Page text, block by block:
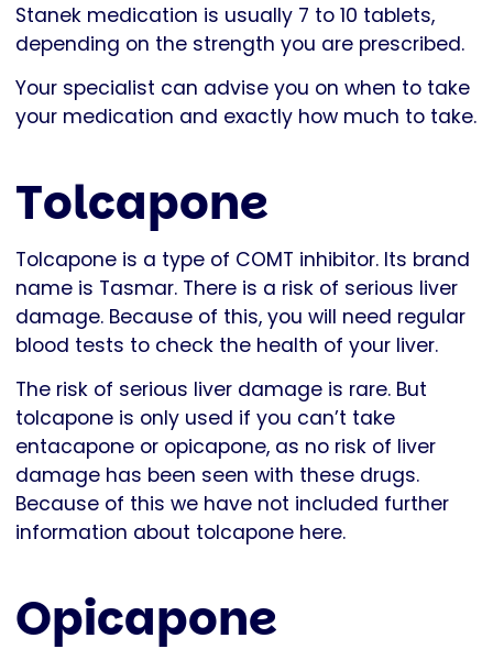
Stanek medication is usually 7 to 10 tablets,
depending on the strength you are prescribed.
Your specialist can advise you on when to take
your medication and exactly how much to take.
Tolcapone
Tolcapone is a type of COMT inhibitor. Its brand
name is Tasmar. There is a risk of serious liver
damage. Because of this, you will need regular
blood tests to check the health of your liver.
The risk of serious liver damage is rare. But
tolcapone is only used if you can’t take
entacapone or opicapone, as no risk of liver
damage has been seen with these drugs.
Because of this we have not included further
information about tolcapone here.
Opicapone